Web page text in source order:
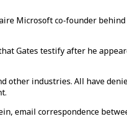
Microsoft co-founder
Gates testify after he
other industries. All have
email correspondence